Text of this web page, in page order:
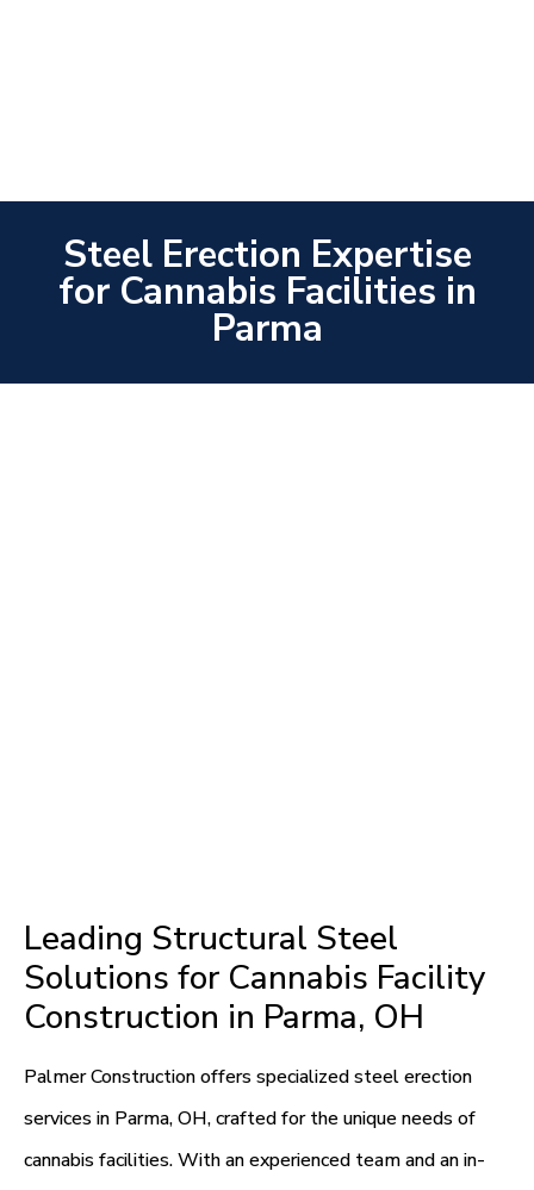
Steel Erection Expertise
for Cannabis Facilities in
Parma
Leading Structural Steel
Solutions for Cannabis Facility
Construction in Parma, OH
Palmer Construction offers specialized steel erection
services in Parma, OH, crafted for the unique needs of
cannabis facilities. With an experienced team and an in-